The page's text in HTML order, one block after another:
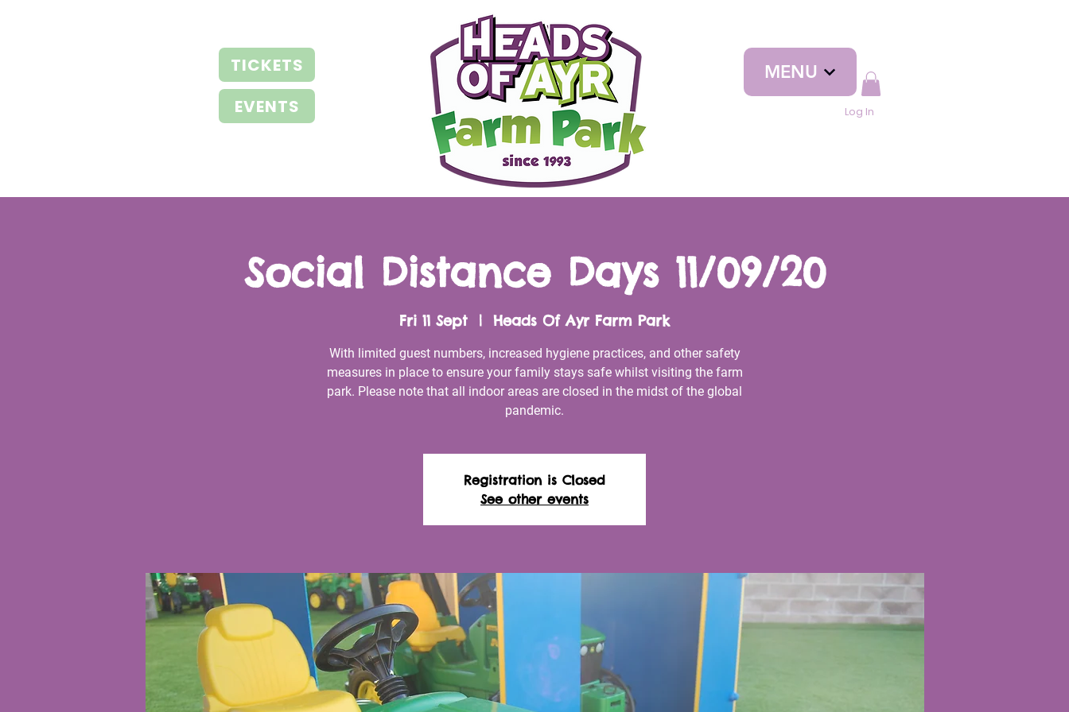
TICKETS
EVENTS
MENU
Log In
Social Distance Days 11/09/20
Fri 11 Sept
  |
Heads Of Ayr Farm Park
With limited guest numbers, increased hygiene practices, and other safety
measures in place to ensure your family stays safe whilst visiting the farm
park. Please note that all indoor areas are closed in the midst of the global
pandemic.
Registration is Closed
See other events